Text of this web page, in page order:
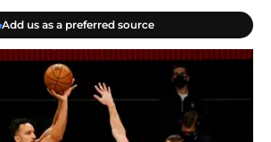
Add us as a preferred source